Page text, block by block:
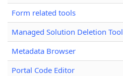
Form related tools
Managed Solution Deletion Tool
Metadata Browser
Portal Code Editor